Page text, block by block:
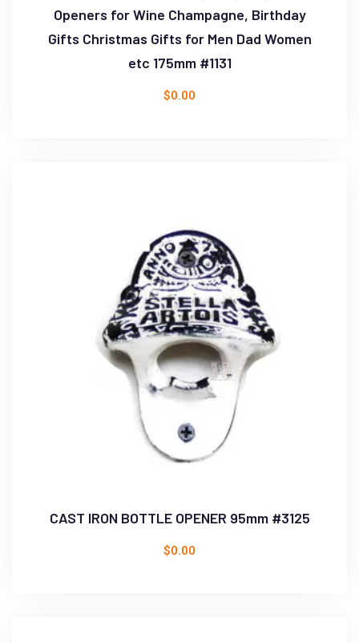
Openers for Wine Champagne, Birthday
Gifts Christmas Gifts for Men Dad Women
etc 175mm #1131
$0.00
CAST IRON BOTTLE OPENER 95mm #3125
$0.00